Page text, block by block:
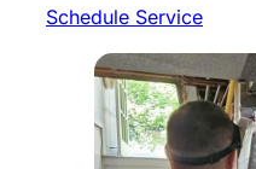
Schedule Service